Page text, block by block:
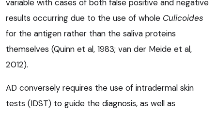
variable with cases of both false positive and negative
results occurring due to the use of whole Culicoides
for the antigen rather than the saliva proteins
themselves (Quinn et al, 1983; van der Meide et al,
2012).
AD conversely requires the use of intradermal skin
tests (IDST) to guide the diagnosis, as well as